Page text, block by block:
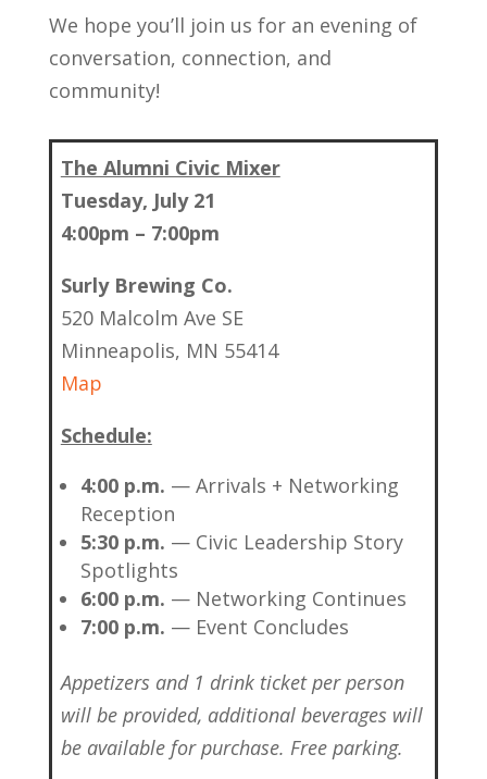
We hope you’ll join us for an evening of
conversation, connection, and
community!
The Alumni Civic Mixer
Tuesday, July 21
4:00pm – 7:00pm
Surly Brewing Co.
520 Malcolm Ave SE
Minneapolis, MN 55414
Map
Schedule:
4:00 p.m. — Arrivals + Networking
Reception
5:30 p.m. — Civic Leadership Story
Spotlights
6:00 p.m. — Networking Continues
7:00 p.m. — Event Concludes
Appetizers and 1 drink ticket per person
will be provided, additional beverages will
be available for purchase. Free parking.